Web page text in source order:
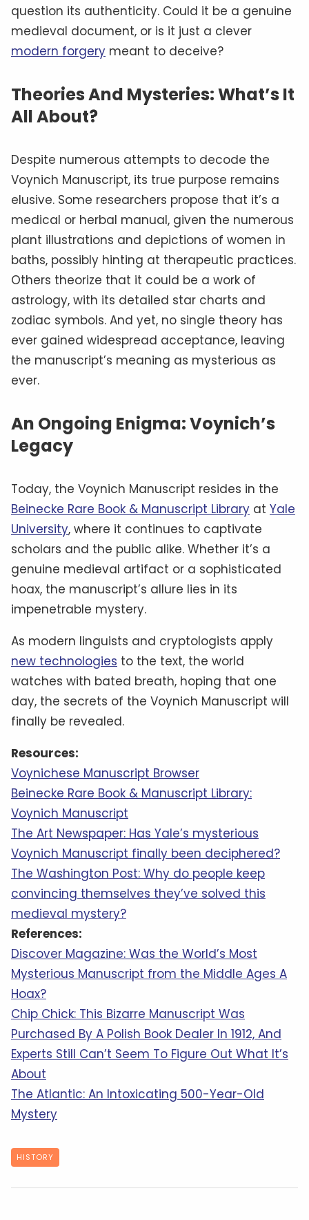
question its authenticity. Could it be a genuine
medieval document, or is it just a clever
modern forgery meant to deceive?
Theories And Mysteries: What’s It
All About?
Despite numerous attempts to decode the
Voynich Manuscript, its true purpose remains
elusive. Some researchers propose that it’s a
medical or herbal manual, given the numerous
plant illustrations and depictions of women in
baths, possibly hinting at therapeutic practices.
Others theorize that it could be a work of
astrology, with its detailed star charts and
zodiac symbols. And yet, no single theory has
ever gained widespread acceptance, leaving
the manuscript’s meaning as mysterious as
ever.
An Ongoing Enigma: Voynich’s
Legacy
Today, the Voynich Manuscript resides in the
Beinecke Rare Book & Manuscript Library at Yale
University, where it continues to captivate
scholars and the public alike. Whether it’s a
genuine medieval artifact or a sophisticated
hoax, the manuscript’s allure lies in its
impenetrable mystery.
As modern linguists and cryptologists apply
new technologies to the text, the world
watches with bated breath, hoping that one
day, the secrets of the Voynich Manuscript will
finally be revealed.
Resources:
Voynichese Manuscript Browser
Beinecke Rare Book & Manuscript Library:
Voynich Manuscript
The Art Newspaper: Has Yale’s mysterious
Voynich Manuscript finally been deciphered?
The Washington Post: Why do people keep
convincing themselves they’ve solved this
medieval mystery?
References:
Discover Magazine: Was the World’s Most
Mysterious Manuscript from the Middle Ages A
Hoax?
Chip Chick: This Bizarre Manuscript Was
Purchased By A Polish Book Dealer In 1912, And
Experts Still Can’t Seem To Figure Out What It’s
About
The Atlantic: An Intoxicating 500-Year-Old
Mystery
HISTORY